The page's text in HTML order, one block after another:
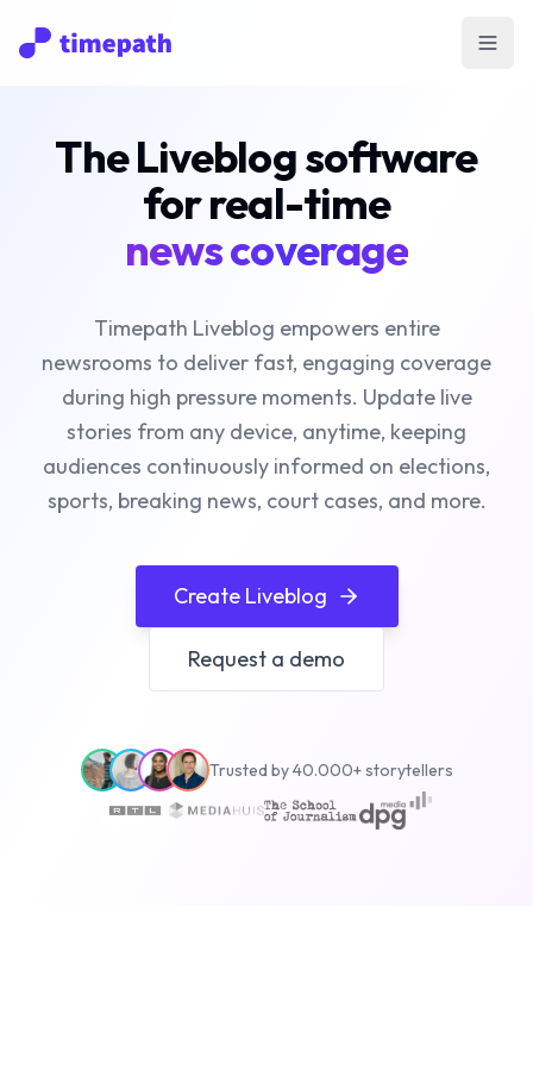
The Liveblog software
for real-time
news coverage
Timepath Liveblog empowers entire
newsrooms to deliver fast, engaging coverage
during high pressure moments. Update live
stories from any device, anytime, keeping
audiences continuously informed on elections,
sports, breaking news, court cases, and more.
Create Liveblog
Request a demo
Trusted by 40.000+ storytellers